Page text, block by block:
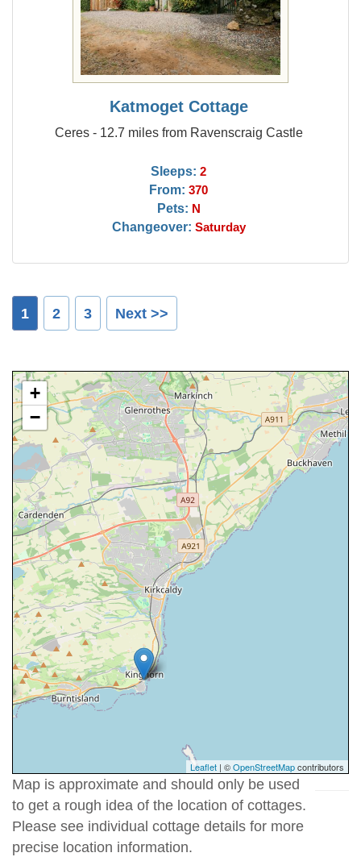
Katmoget Cottage
Ceres - 12.7 miles from Ravenscraig Castle
Sleeps: 2
From: 370
Pets: N
Changeover: Saturday
1 2 3 Next >>
+
−
Leaflet | ©OpenStreetMapcontributors
Map is approximate and should only be used
to get a rough idea of the location of cottages.
Please see individual cottage details for more
precise location information.